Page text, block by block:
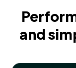
and